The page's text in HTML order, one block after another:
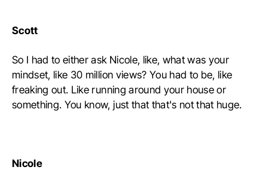
Scott
So I had to either ask Nicole, like, what was your
mindset, like 30 million views? You had to be, like
freaking out. Like running around your house or
something. You know, just that that's not that huge.
Nicole